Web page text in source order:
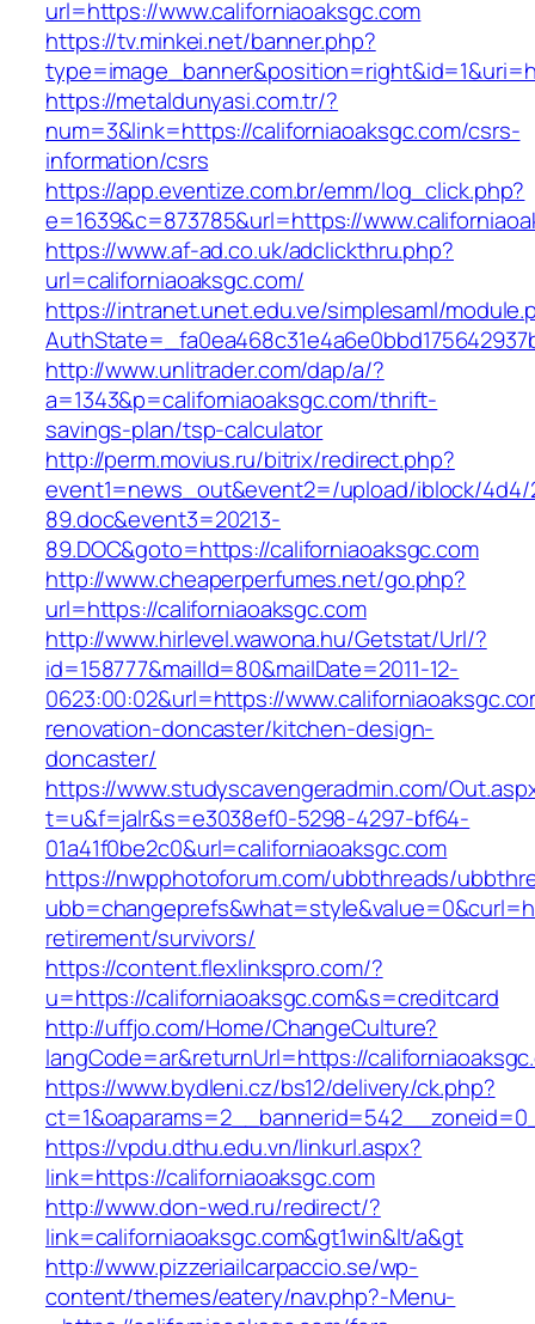
url=https://www.californiaoaksgc.com
https://tv.minkei.net/banner.php?
https://metaldunyasi.com.tr/?
num=3&link=https://californiaoaksgc.com/csrs-
information/csrs
https://app.eventize.com.br/emm/log_click.php?
e=1639&c=873785&url=https://
https://www.af-ad.co.uk/adclickthru.php?
url=californiaoaksgc.com/
https://intranet.unet.edu.ve/simplesaml/
http://www.unlitrader.com/dap/a/?
a=1343&p=californiaoaksgc.com/thrift-
savings-plan/tsp-calculator
http://perm.movius.ru/bitrix/redirect.php?
event1=news_out&event2=/upload/iblock/4d4/
89.doc&event3=20213-
89.DOC&goto=https://californiaoaksgc.com
http://www.cheaperperfumes.net/go.php?
url=https://californiaoaksgc.com
http://www.hirlevel.wawona.hu/Getstat/Url/?
id=158777&mailId=80&mailDate=2011-12-
0623:00:02&url=https://
renovation-doncaster/kitchen-design-
doncaster/
https://www.studyscavengeradmin.com/
t=u&f=jalr&s=e3038ef0-5298-4297-bf64-
01a41f0be2c0&url=californiaoaksgc.com
https://nwpphotoforum.com/ubbthreads/
retirement/survivors/
https://content.flexlinkspro.com/?
u=https://californiaoaksgc.com&s=creditcard
http://uffjo.com/Home/ChangeCulture?
langCode=ar&returnUrl=https://
https://www.bydleni.cz/bs12/delivery/ck.php?
https://vpdu.dthu.edu.vn/linkurl.aspx?
link=https://californiaoaksgc.com
http://www.don-wed.ru/redirect/?
link=californiaoaksgc.com&gt1win&lt/a&gt
http://www.pizzeriailcarpaccio.se/wp-
content/themes/eatery/nav.php?-Menu-